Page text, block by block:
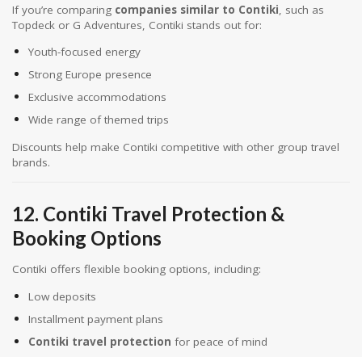
If you’re comparing companies similar to Contiki, such as
Topdeck or G Adventures, Contiki stands out for:
Youth-focused energy
Strong Europe presence
Exclusive accommodations
Wide range of themed trips
Discounts help make Contiki competitive with other group travel
brands.
12. Contiki Travel Protection &
Booking Options
Contiki offers flexible booking options, including:
Low deposits
Installment payment plans
Contiki travel protection for peace of mind